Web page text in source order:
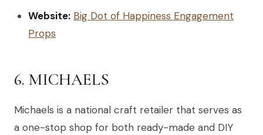
Website: Big Dot of Happiness Engagement
Props
6. MICHAELS
Michaels is a national craft retailer that serves as
a one-stop shop for both ready-made and DIY